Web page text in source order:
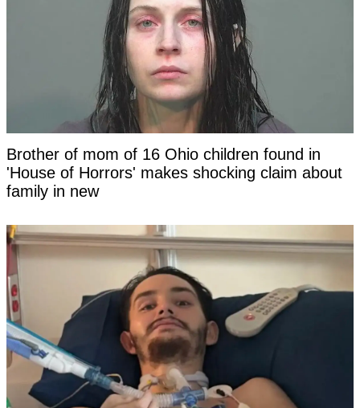
Brother of mom of 16 Ohio children found in
'House of Horrors' makes shocking claim about
family in new